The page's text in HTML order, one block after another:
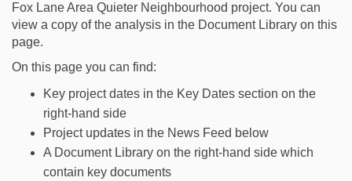
Fox Lane Area Quieter Neighbourhood project. You can
view a copy of the analysis in the Document Library on this
page.
On this page you can find:
Key project dates in the Key Dates section on the
right-hand side
Project updates in the News Feed below
A Document Library on the right-hand side which
contain key documents